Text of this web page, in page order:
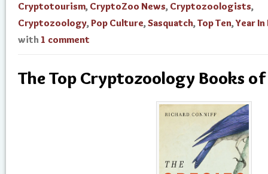
Cryptotourism, CryptoZoo News, Cryptozoologists,
Cryptozoology,Pop Culture,Sasquatch,Top Ten,Year In
with 1 comment
The Top Cryptozoology Books